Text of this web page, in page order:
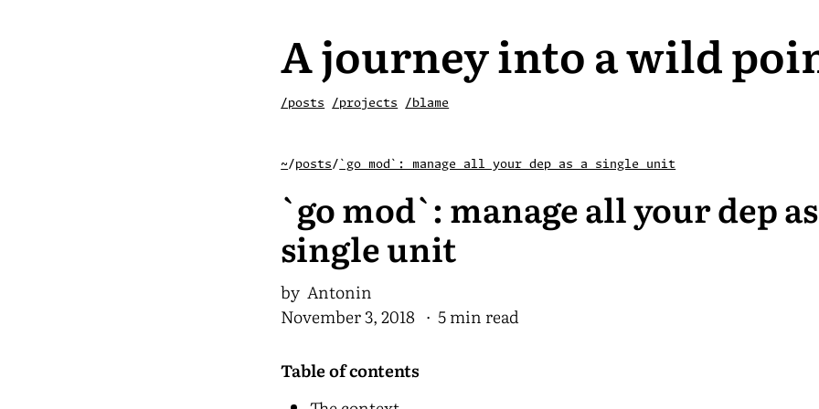
A journey into a wild
/posts /projects /blame
~/posts/ `go mod`: manage all your dep as a single unit
`go mod`: manage all your dep
single unit
by Antonin
November 3, 2018 · 5 min read
Table of contents